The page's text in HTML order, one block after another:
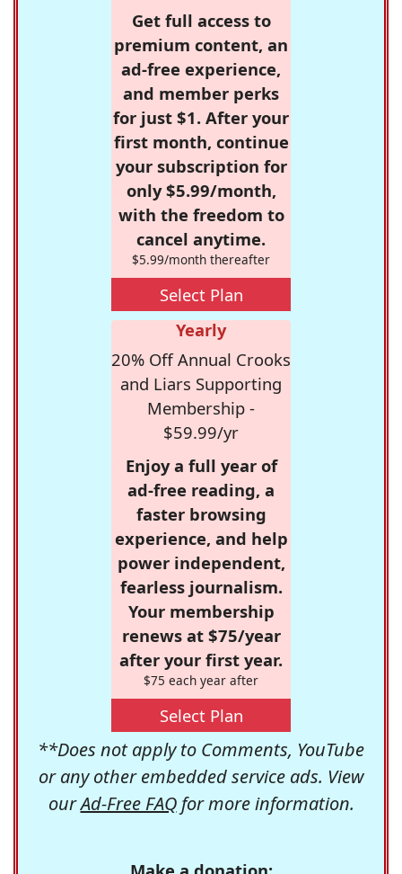
Get full access to
premium content, an
ad-free experience,
and member perks
for just $1. After your
first month, continue
your subscription for
only $5.99/month,
with the freedom to
cancel anytime.
$5.99/month thereafter
Select Plan
Yearly
20% Off Annual Crooks
and Liars Supporting
Membership -
$59.99/yr
Enjoy a full year of
ad-free reading, a
faster browsing
experience, and help
power independent,
fearless journalism.
Your membership
renews at $75/year
after your first year.
$75 each year after
Select Plan
**Does not apply to Comments, YouTube
or any other embedded service ads. View
ourAd-Free FAQfor more information.